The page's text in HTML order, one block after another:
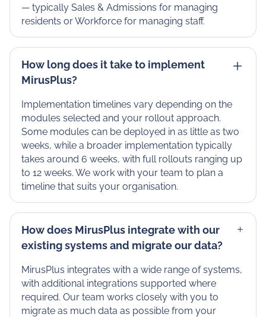
— typically Sales & Admissions for managing
residents or Workforce for managing staff.
How long does it take to implement
MirusPlus?
Implementation timelines vary depending on the
modules selected and your rollout approach.
Some modules can be deployed in as little as two
weeks, while a broader implementation typically
takes around 6 weeks, with full rollouts ranging up
to 12 weeks. We work with your team to plan a
timeline that suits your organisation.
How does MirusPlus integrate with our
existing systems and migrate our data?
MirusPlus integrates with a wide range of systems,
with additional integrations supported where
required. Our team works closely with you to
migrate as much data as possible from your